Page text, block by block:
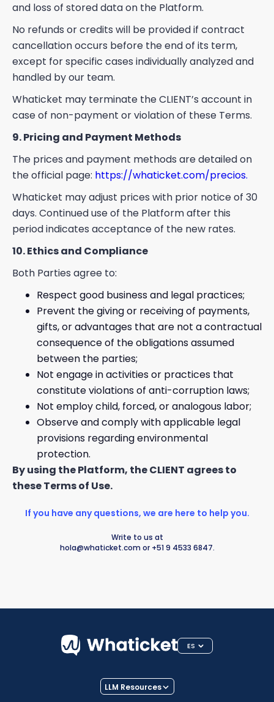
and loss of stored data on the Platform.
No refunds or credits will be provided if contract
cancellation occurs before the end of its term,
except for specific cases individually analyzed and
handled by our team.
Whaticket may terminate the CLIENT’s account in
case of non-payment or violation of these Terms.
9. Pricing and Payment Methods
The prices and payment methods are detailed on
the official page: https://whaticket.com/precios.
Whaticket may adjust prices with prior notice of 30
days. Continued use of the Platform after this
period indicates acceptance of the new rates.
10. Ethics and Compliance
Both Parties agree to:
Respect good business and legal practices;
Prevent the giving or receiving of payments,
gifts, or advantages that are not a contractual
consequence of the obligations assumed
between the parties;
Not engage in activities or practices that
constitute violations of anti-corruption laws;
Not employ child, forced, or analogous labor;
Observe and comply with applicable legal
provisions regarding environmental
protection.
By using the Platform, the CLIENT agrees to
these Terms of Use.
If you have any questions, we are here to help you.
Write to us at
hola@whaticket.com or +51 9 4533 6847.
ES
LLM Resources